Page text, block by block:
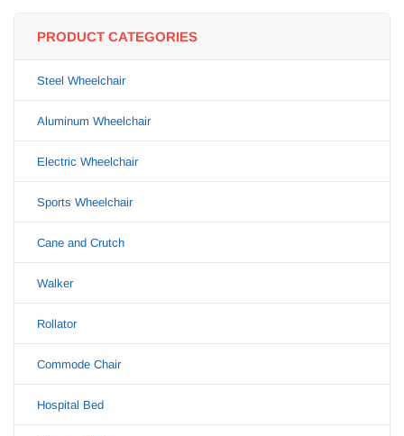
PRODUCT CATEGORIES
Steel Wheelchair
Aluminum Wheelchair
Electric Wheelchair
Sports Wheelchair
Cane and Crutch
Walker
Rollator
Commode Chair
Hospital Bed